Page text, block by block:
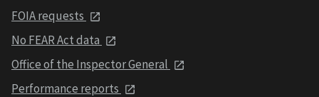
FOIA requests
No FEAR Act data
Office of the Inspector General
Performance reports